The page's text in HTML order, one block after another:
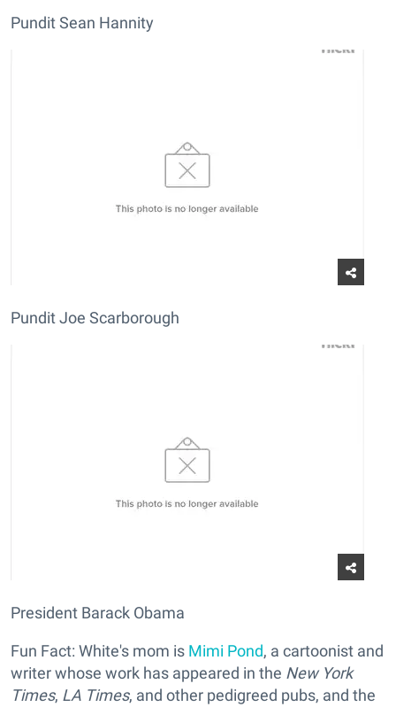
Pundit Sean Hannity
Pundit Joe Scarborough
President Barack Obama
Fun Fact: White's mom is Mimi Pond, a cartoonist and
writer whose work has appeared in the New York
Times, LA Times, and other pedigreed pubs, and the